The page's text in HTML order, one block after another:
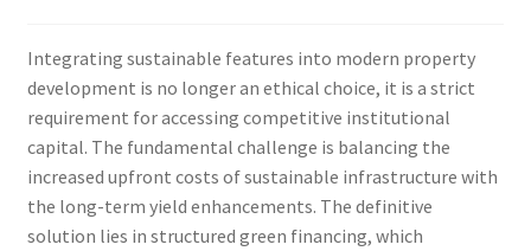
Integrating sustainable features into modern property
development is no longer an ethical choice, it is a strict
requirement for accessing competitive institutional
capital. The fundamental challenge is balancing the
increased upfront costs of sustainable infrastructure with
the long-term yield enhancements. The definitive
solution lies in structured green financing, which